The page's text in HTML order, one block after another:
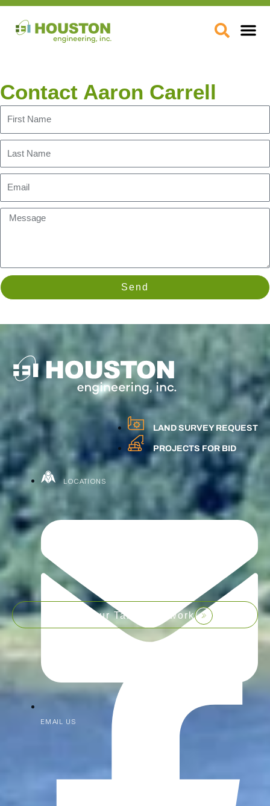
Skip
content
Open
Contact Aaron Carrell
Message
Send
LAND SURVEY REQUEST
PROJECTS FOR BID
LOCATIONS
EMAIL US
Join our Talent Network